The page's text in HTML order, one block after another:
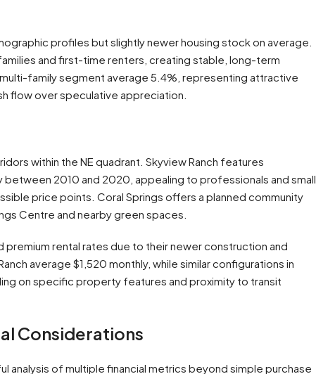
profiles but slightly newer housing stock on average.
and first-time renters, creating stable, long-term
family segment average 5.4%, representing attractive
flow over speculative appreciation.
within the NE quadrant. Skyview Ranch features
2010 and 2020, appealing to professionals and small
price points. Coral Springs offers a planned community
Centre and nearby green spaces.
rental rates due to their newer construction and
average $1,520 monthly, while similar configurations in
on specific property features and proximity to transit
Considerations
analysis of multiple financial metrics beyond simple purchase